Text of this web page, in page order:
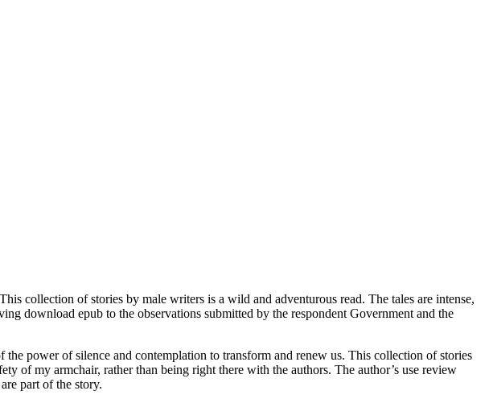
collection of stories by male writers is a wild and adventurous read. The tales are intense,
download epub to the observations submitted by the respondent Government and the
power of silence and contemplation to transform and renew us. This collection of stories
of my armchair, rather than being right there with the authors. The author’s use review
part of the story.